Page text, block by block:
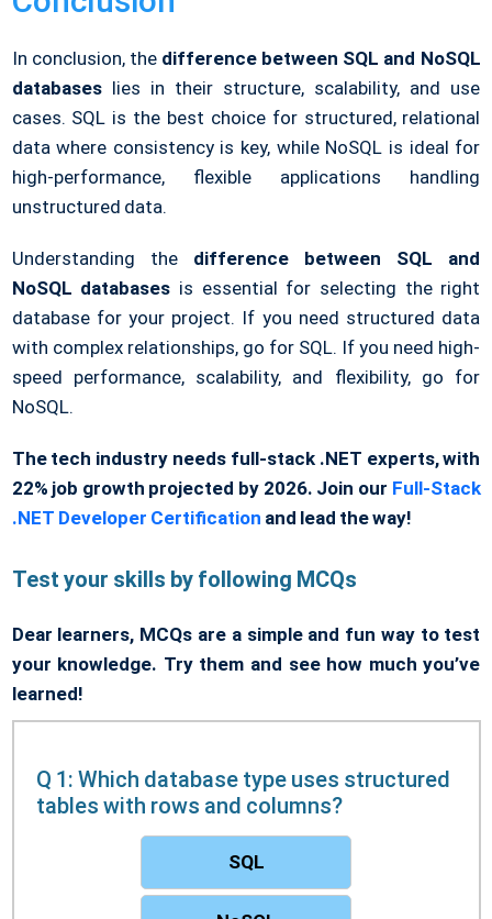
In conclusion, the difference between SQL and NoSQL
databaseslies in their structure, scalability, and use
cases. SQL is the best choice for structured, relational
data where consistency is key, while NoSQL is ideal for
high-performance, flexible applications handling
unstructured data.
Understanding the difference between SQL and
NoSQL databases is essential for selecting the right
database for your project. If you need structured data
with complex relationships, go for SQL. If you need high-
speed performance, scalability, and flexibility, go for
NoSQL.
The tech industry needs full-stack .NET experts, with
22% job growth projected by 2026. Join our Full-Stack
.NET Developer Certification and lead the way!
Test your skills by following MCQs
Dear learners, MCQs are a simple and fun way to test
your knowledge. Try them and see how much you’ve
learned!
Q 1: Which database type uses structured
tables with rows and columns?
SQL